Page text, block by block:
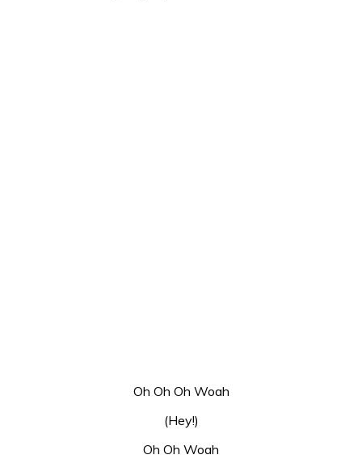
Oh Oh Oh Woah
(Hey!)
Oh Oh Woah